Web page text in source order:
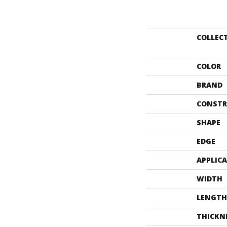
COLOR
BRAND
SHAPE
EDGE
WIDTH
LENGTH